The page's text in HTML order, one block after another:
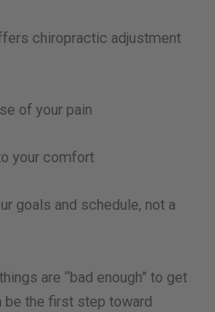
chiropractic adjustment
of your pain
your comfort
goals and schedule, not a
are “bad enough” to get
be the first step toward